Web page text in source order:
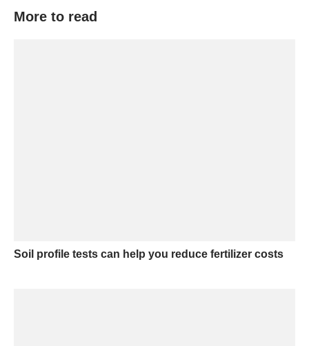
More to read
Soil profile tests can help you reduce fertilizer costs